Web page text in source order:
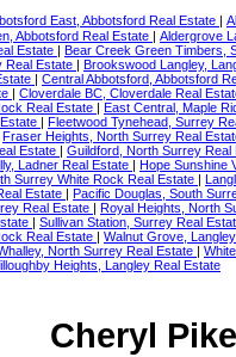
East, Abbotsford Real Estate
Abbotsford Real Estate Aldergrove
Estate
Bear Creek Green Timbers,
Real Estate
Brookswood Langley,
Central Abbotsford, Abbotsford
Cloverdale BC, Cloverdale Real
Real Estate
East Central, Maple
Fleetwood Tynehead, Surrey
Fraser Heights, North Surrey Real
Estate
Guildford, North Surrey Real
Ladner Real Estate Hope Sunshine
Surrey White Rock Real Estate
Estate
Pacific Douglas, South
Real Estate
Royal Heights, North
Sullivan Station, Surrey Real
Real Estate
Walnut Grove,
North Surrey Real Estate
Heights, Langley Real Estate
Cheryl Pike